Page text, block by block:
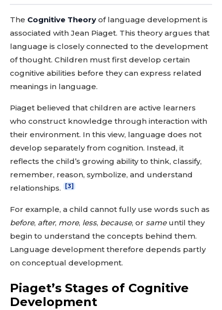
The Cognitive Theory of language development is
associated with Jean Piaget. This theory argues that
language is closely connected to the development
of thought. Children must first develop certain
cognitive abilities before they can express related
meanings in language.
Piaget believed that children are active learners
who construct knowledge through interaction with
their environment. In this view, language does not
develop separately from cognition. Instead, it
reflects the child’s growing ability to think, classify,
remember, reason, symbolize, and understand
relationships.
[3]
For example, a child cannot fully use words such as
before, after, more, less, because, or sameuntil they
begin to understand the concepts behind them.
Language development therefore depends partly
on conceptual development.
Piaget’s Stages of Cognitive
Development